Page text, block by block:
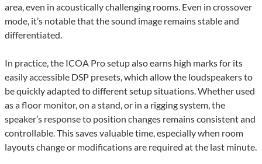
area, even in acoustically challenging rooms. Even in crossover
mode, it’s notable that the sound image remains stable and
differentiated.
In practice, the ICOA Pro setup also earns high marks for its
easily accessible DSP presets, which allow the loudspeakers to
be quickly adapted to different setup situations. Whether used
as a floor monitor, on a stand, or in a rigging system, the
speaker’s response to position changes remains consistent and
controllable. This saves valuable time, especially when room
layouts change or modifications are required at the last minute.